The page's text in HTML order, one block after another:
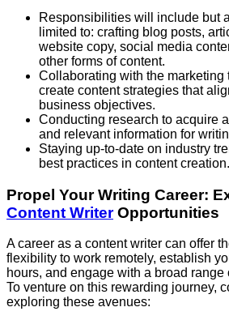
Responsibilities will include but
limited to: crafting blog posts,
website copy, social media
other forms of content.
Collaborating with the marketing
create content strategies that
business objectives.
Conducting research to acquire
and relevant information for
Staying up-to-date on industry
best practices in content creation.
Propel Your Writing Career:
Content WriterOpportunities
A career as a content writer can offer
flexibility to work remotely, establish
hours, and engage with a broad range
To venture on this rewarding journey,
exploring these avenues: